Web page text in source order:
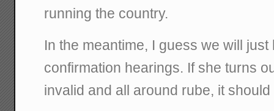
running the country.
In the meantime, I guess we will
confirmation hearings. If she turns
invalid and all around rube, it